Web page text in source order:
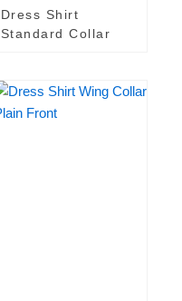
Dress Shirt
Standard Collar